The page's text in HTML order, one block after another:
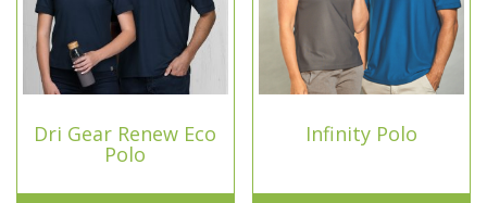
Dri Gear Renew Eco
Polo
Infinity Polo